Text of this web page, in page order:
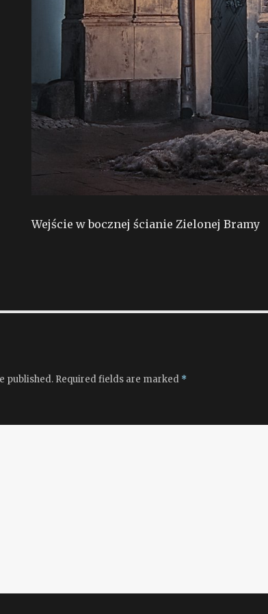
Wejście w bocznej ścianie Zielonej Bramy
published.Required fields are marked *